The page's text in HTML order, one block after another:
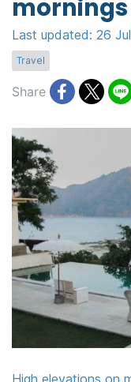
mornings
Last updated: 26
Travel
Share
High elevations on